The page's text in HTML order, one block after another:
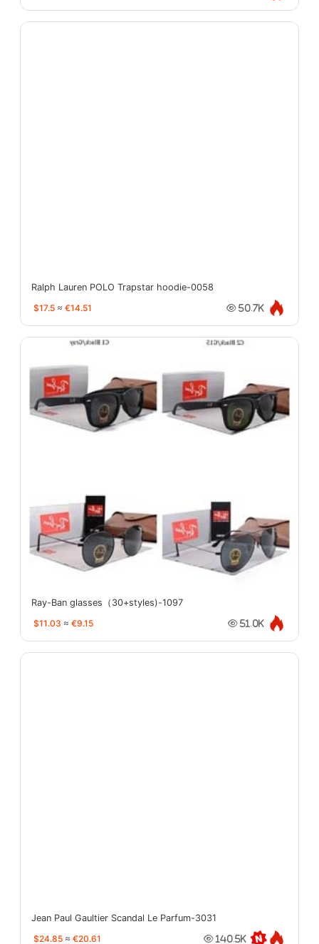
Ralph Lauren POLO Trapstar hoodie-0058
$17.5 ≈ €14.51 50.7K
Ray-Ban glasses（30+styles)-1097
$11.03 ≈ €9.15 51.0K
Jean Paul Gaultier Scandal Le Parfum-3031
$24.85 ≈ €20.61 140.5K